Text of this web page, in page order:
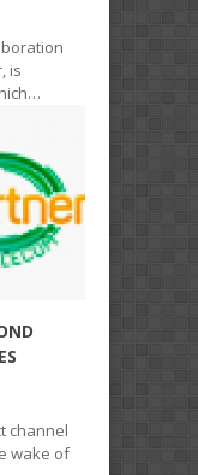
is
channel
wake of